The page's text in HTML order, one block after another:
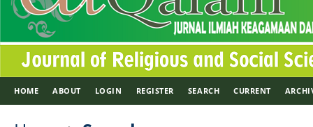
HOME ABOUT LOGIN REGISTER SEARCH CURRENT